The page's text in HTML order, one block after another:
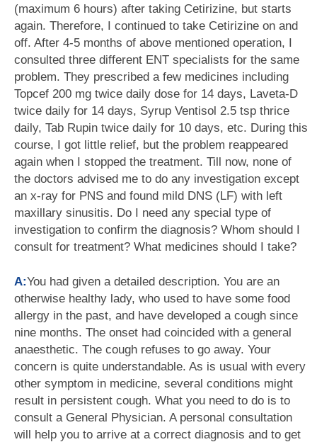
(maximum 6 hours) after taking Cetirizine, but starts
again. Therefore, I continued to take Cetirizine on and
off. After 4-5 months of above mentioned operation, I
consulted three different ENT specialists for the same
problem. They prescribed a few medicines including
Topcef 200 mg twice daily dose for 14 days, Laveta-D
twice daily for 14 days, Syrup Ventisol 2.5 tsp thrice
daily, Tab Rupin twice daily for 10 days, etc. During this
course, I got little relief, but the problem reappeared
again when I stopped the treatment. Till now, none of
the doctors advised me to do any investigation except
an x-ray for PNS and found mild DNS (LF) with left
maxillary sinusitis. Do I need any special type of
investigation to confirm the diagnosis? Whom should I
consult for treatment? What medicines should I take?
A:You had given a detailed description. You are an
otherwise healthy lady, who used to have some food
allergy in the past, and have developed a cough since
nine months. The onset had coincided with a general
anaesthetic. The cough refuses to go away. Your
concern is quite understandable. As is usual with every
other symptom in medicine, several conditions might
result in persistent cough. What you need to do is to
consult a General Physician. A personal consultation
will help you to arrive at a correct diagnosis and to get